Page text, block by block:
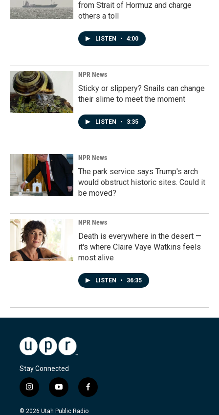
from Strait of Hormuz and charge
others a toll
LISTEN • 4:00
NPR News
Sticky or slippery? Snails can change
their slime to meet the moment
LISTEN • 3:35
NPR News
The park service says Trump's arch
would obstruct historic sites. Could it
be moved?
NPR News
Death is everywhere in the desert —
it's where Claire Vaye Watkins feels
most alive
LISTEN • 36:35
Stay Connected
i
n
s
y
o
u
f
a
c
© 2026 Utah Public Radio